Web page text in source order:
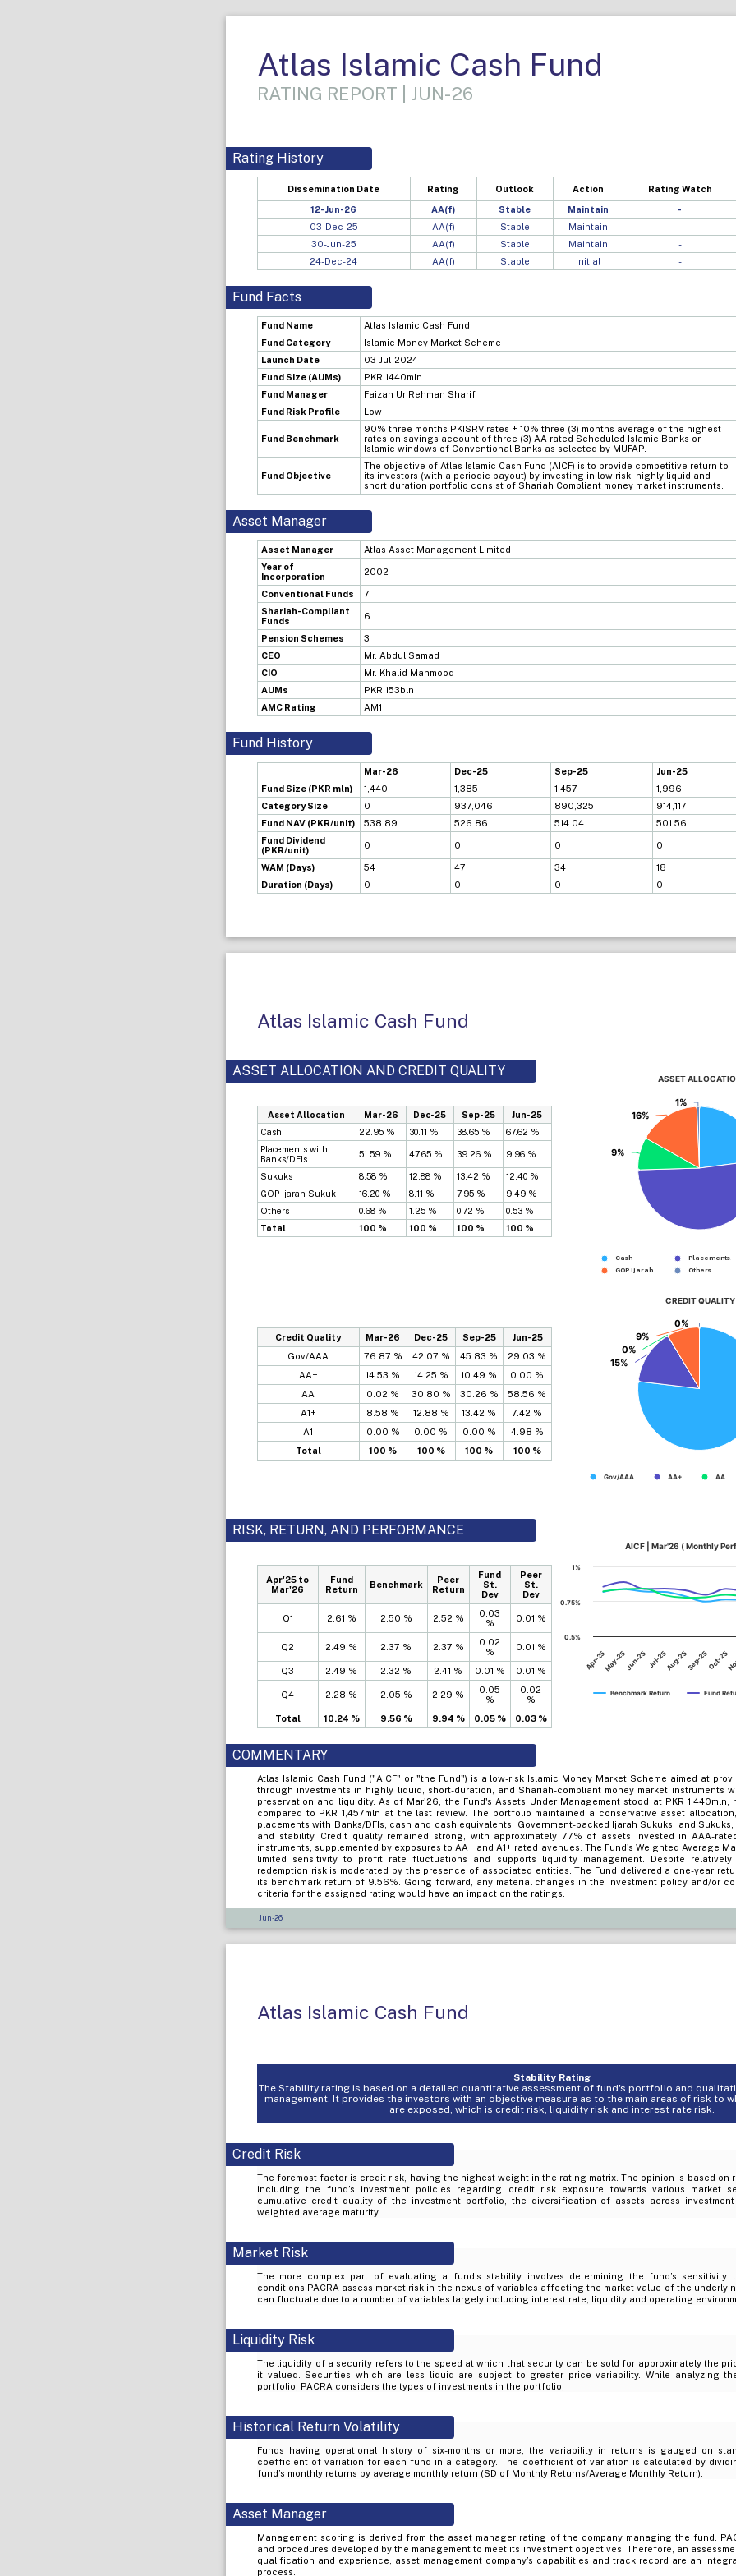
Atlas Islamic Cash Fund
RATING REPORT | JUN-26
Rating History
Dissemination Date Rating Outlook Action Rating Watch
12-Jun-26 AA(f) Stable Maintain
-
03-Dec-25
AA(f) Stable Maintain
-
30-Jun-25
AA(f) Stable Maintain
-
24-Dec-24
AA(f) Stable Initial -
Fund Facts
Fund Name
Atlas Islamic Cash Fund
Fund Category
Islamic Money Market Scheme
Launch Date
03-Jul-2024
Fund Size (AUMs)
PKR 1440mln
Fund Manager
Faizan Ur Rehman Sharif
Fund Risk Profile
Low
Fund Benchmark
90% three months PKISRV rates + 10% three (3) months average of the highest
rates on savings account of three (3) AA rated Scheduled Islamic Banks or
Islamic windows of Conventional Banks as selected by MUFAP.
Fund Objective
The objective of Atlas Islamic Cash Fund (AICF) is to provide competitive return to
its investors (with a periodic payout) by investing in low risk, highly liquid and
short duration portfolio consist of Shariah Compliant money market instruments.
Asset Manager
Asset Manager
Atlas Asset Management Limited
Year of
Incorporation
2002
Conventional Funds
7
Shariah-Compliant
Funds
6
Pension Schemes
3
CEO
Mr. Abdul Samad
CIO
Mr. Khalid Mahmood
AUMs
PKR 153bln
AMC Rating
AM1
Fund History
Mar-26 Dec-25 Sep-25
Jun-25
Fund Size (PKR mln)
1,440 1,385 1,457
1,996
Category Size
0 937,046 890,325
914,117
Fund NAV (PKR/unit)
538.89 526.86 514.04
501.56
Fund Dividend
(PKR/unit)
0 0 0 0
WAM (Days) 54 47 34
18
Duration (Days)
0 0 0 0
Atlas Islamic Cash Fund
ASSET ALLOCATION AND CREDIT QUALITY
Asset Allocation Mar-26 Dec-25 Sep-25
Jun-25
Cash
22.95 % 30.11 % 38.65 %
67.62 %
Placements with
Banks/DFIs
51.59 % 47.65 % 39.26 % 9.96 %
Sukuks 8.58 % 12.88 % 13.42 %
12.40 %
GOP Ijarah Sukuk
16.20 % 8.11 % 7.95 %
9.49 %
Others
0.68 % 1.25 % 0.72 %
0.53 %
Total
100 % 100 % 100 % 100 %
ASSET
9%
9%
16%
16%
1%
1%
Cash
Placements...
GOP Ijarah...
Others
Credit Quality Mar-26 Dec-25 Sep-25
Jun-25
Gov/AAA
76.87 % 42.07 % 45.83 %
29.03 %
AA+
14.53 % 14.25 % 10.49 %
0.00 %
AA
0.02 % 30.80 % 30.26 %
58.56 %
A1+
8.58 % 12.88 % 13.42 %
7.42 %
A1
0.00 % 0.00 % 0.00 %
4.98 %
Total
100 % 100 % 100 % 100 %
CREDIT QUALITY
15%
15%
0%
0%
9%
9%
0%
0%
Gov/AAA AA+ AA
RISK, RETURN, AND PERFORMANCE
Apr'25 to
Mar'26
Fund
Return
Benchmark
Peer
Return
Fund
St.
Dev
Peer
St.
Dev
Q1 2.61 % 2.50 % 2.52 %
0.03
%
0.01 %
Q2 2.49 % 2.37 % 2.37 %
0.02
%
0.01 %
Q3 2.49 % 2.32 % 2.41 % 0.01 % 0.01 %
Q4 2.28 % 2.05 % 2.29 %
0.05
%
0.02
%
Total
10.24 % 9.56 % 9.94 % 0.05 % 0.03 %
AICF | Mar'26 ( Monthly
Benchmark Return Fund
Apr-25May-25Jun-25Jul-25Aug-25Sep-25Oct-25
1%
0.5%
0.75%
COMMENTARY
Atlas Islamic Cash Fund ("AICF" or "the Fund") is a low-risk Islamic Money Market Scheme aimed at
through investments in highly liquid, short-duration, and Shariah-compliant money market instruments
preservation and liquidity. As of Mar'26, the Fund's Assets Under Management stood at PKR 1,440mln,
compared to PKR 1,457mln at the last review. The portfolio maintained a conservative asset
placements with Banks/DFIs, cash and cash equivalents, Government-backed Ijarah Sukuks, and
and stability. Credit quality remained strong, with approximately 77% of assets invested in AAA-
instruments, supplemented by exposures to AA+ and A1+ rated avenues. The Fund's Weighted Average
limited sensitivity to profit rate fluctuations and supports liquidity management. Despite relatively
redemption risk is moderated by the presence of associated entities. The Fund delivered a one-year
its benchmark return of 9.56%. Going forward, any material changes in the investment policy and/or
criteria for the assigned rating would have an impact on the ratings.
Jun-26
Atlas Islamic Cash Fund
Stability Rating
The Stability rating is based on a detailed quantitative assessment of fund's portfolio and
management. It provides the investors with an objective measure as to the main areas of risk to
are exposed, which is credit risk, liquidity risk and interest rate risk.
Credit Risk
The foremost factor is credit risk, having the highest weight in the rating matrix. The opinion is based on
including the fund’s investment policies regarding credit risk exposure towards various market
cumulative credit quality of the investment portfolio, the diversification of assets across
weighted average maturity.
Market Risk
The more complex part of evaluating a fund’s stability involves determining the fund’s sensitivity
conditions PACRA assess market risk in the nexus of variables affecting the market value of the
can fluctuate due to a number of variables largely including interest rate, liquidity and operating
Liquidity Risk
The liquidity of a security refers to the speed at which that security can be sold for approximately the
it valued. Securities which are less liquid are subject to greater price variability. While analyzing
portfolio, PACRA considers the types of investments in the portfolio,
Historical Return Volatility
Funds having operational history of six-months or more, the variability in returns is gauged on
coefficient of variation for each fund in a category. The coefficient of variation is calculated by
fund’s monthly returns by average monthly return (SD of Monthly Returns/Average Monthly Return).
Asset Manager
Management scoring is derived from the asset manager rating of the company managing the fund.
and procedures developed by the management to meet its investment objectives. Therefore, an
qualification and experience, asset management company’s capabilities and track record are an
process.